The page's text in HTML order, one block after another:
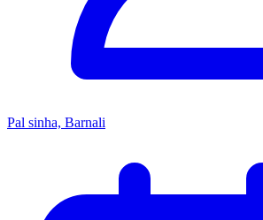
Pal sinha, Barnali